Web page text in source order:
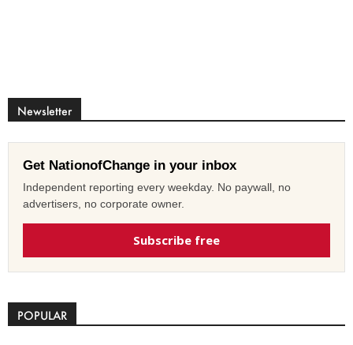
Newsletter
Get NationofChange in your inbox
Independent reporting every weekday. No paywall, no
advertisers, no corporate owner.
Subscribe free
POPULAR